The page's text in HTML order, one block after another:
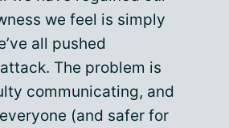
we feel is simply
all pushed
The problem is
communicating, and
(and safer for